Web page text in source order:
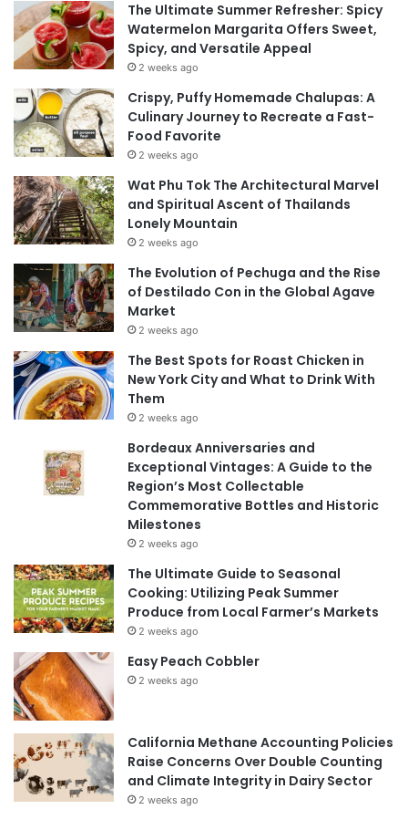
The Ultimate Summer Refresher: Spicy
Watermelon Margarita Offers Sweet,
Spicy, and Versatile Appeal
2 weeks ago
Crispy, Puffy Homemade Chalupas: A
Culinary Journey to Recreate a Fast-
Food Favorite
2 weeks ago
Wat Phu Tok The Architectural Marvel
and Spiritual Ascent of Thailands
Lonely Mountain
2 weeks ago
The Evolution of Pechuga and the Rise
of Destilado Con in the Global Agave
Market
2 weeks ago
The Best Spots for Roast Chicken in
New York City and What to Drink With
Them
2 weeks ago
Bordeaux Anniversaries and
Exceptional Vintages: A Guide to the
Region’s Most Collectable
Commemorative Bottles and Historic
Milestones
2 weeks ago
The Ultimate Guide to Seasonal
Cooking: Utilizing Peak Summer
Produce from Local Farmer’s Markets
2 weeks ago
Easy Peach Cobbler
2 weeks ago
California Methane Accounting Policies
Raise Concerns Over Double Counting
and Climate Integrity in Dairy Sector
2 weeks ago